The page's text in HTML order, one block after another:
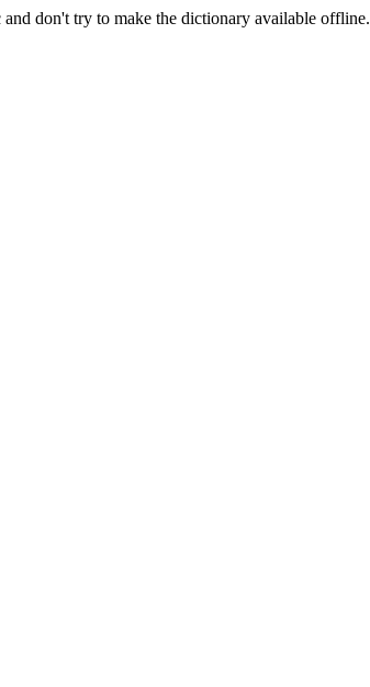
don't try to make the dictionary available offline.